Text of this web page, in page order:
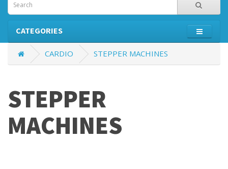
CATEGORIES
CARDIO STEPPER MACHINES
STEPPER
MACHINES